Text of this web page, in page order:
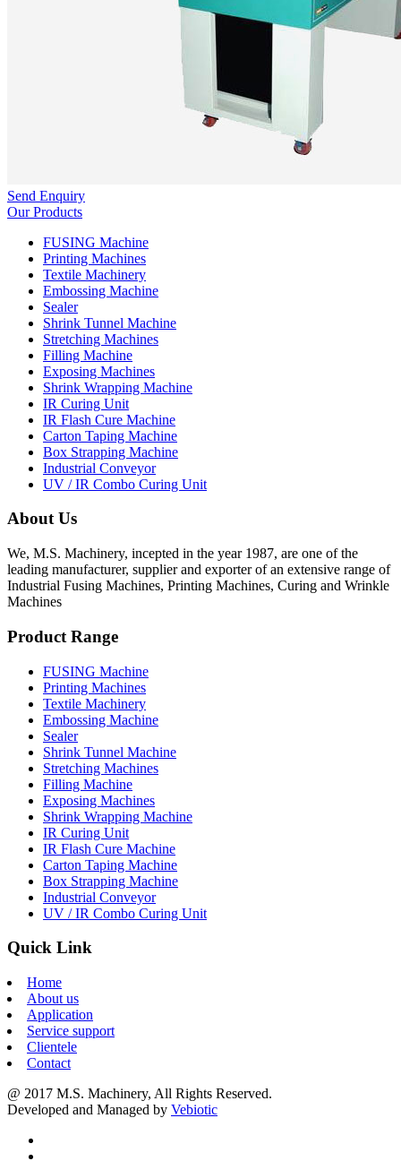
Send Enquiry
Our Products
FUSING Machine
Printing Machines
Textile Machinery
Embossing Machine
Sealer
Shrink Tunnel Machine
Stretching Machines
Filling Machine
Exposing Machines
Shrink Wrapping Machine
IR Curing Unit
IR Flash Cure Machine
Carton Taping Machine
Box Strapping Machine
Industrial Conveyor
UV / IR Combo Curing Unit
About Us
We, M.S. Machinery, incepted in the year 1987, are one of the
leading manufacturer, supplier and exporter of an extensive range of
Industrial Fusing Machines, Printing Machines, Curing and Wrinkle
Machines
Product Range
FUSING Machine
Printing Machines
Textile Machinery
Embossing Machine
Sealer
Shrink Tunnel Machine
Stretching Machines
Filling Machine
Exposing Machines
Shrink Wrapping Machine
IR Curing Unit
IR Flash Cure Machine
Carton Taping Machine
Box Strapping Machine
Industrial Conveyor
UV / IR Combo Curing Unit
Quick Link
Home
About us
Application
Service support
Clientele
Contact
@ 2017 M.S. Machinery, All Rights Reserved.
Developed and Managed by Vebiotic